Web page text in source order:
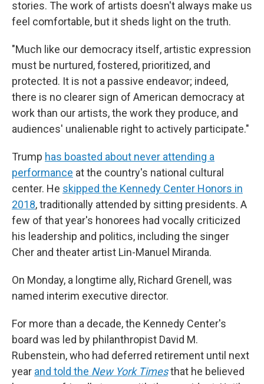
stories. The work of artists doesn't always make us
feel comfortable, but it sheds light on the truth.
"Much like our democracy itself, artistic expression
must be nurtured, fostered, prioritized, and
protected. It is not a passive endeavor; indeed,
there is no clearer sign of American democracy at
work than our artists, the work they produce, and
audiences' unalienable right to actively participate."
Trump has boasted about never attending a
performance at the country's national cultural
center. He skipped the Kennedy Center Honors in
2018, traditionally attended by sitting presidents. A
few of that year's honorees had vocally criticized
his leadership and politics, including the singer
Cher and theater artist Lin-Manuel Miranda.
On Monday, a longtime ally, Richard Grenell, was
named interim executive director.
For more than a decade, the Kennedy Center's
board was led by philanthropist David M.
Rubenstein, who had deferred retirement until next
year and told the New York Timesthat he believed